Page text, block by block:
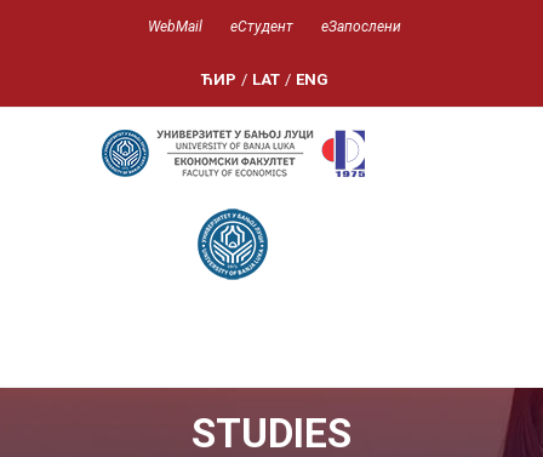
WebMail еСтудент еЗапослени
ЋИР / LAT / ENG
STUDIES